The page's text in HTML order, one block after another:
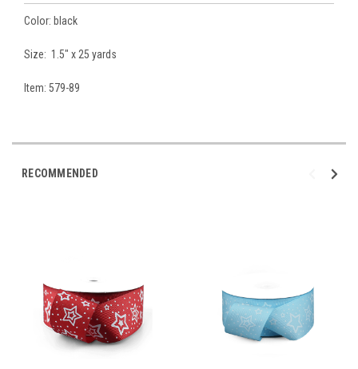
Color: black
Size: 1.5" x 25 yards
Item: 579-89
RECOMMENDED